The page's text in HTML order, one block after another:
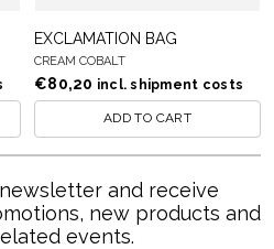
EXCLAMATION BAG
CREAM COBALT
€80,20 incl. shipment costs
ADD TO CART
and receive
new products and
events.